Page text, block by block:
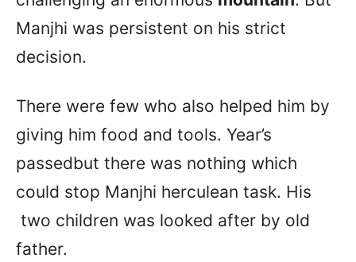
Manjhi was persistent on his strict
decision.
There were few who also helped him by
giving him food and tools. Year’s
passedbut there was nothing which
could stop Manjhi herculean task. His
two children was looked after by old
father.